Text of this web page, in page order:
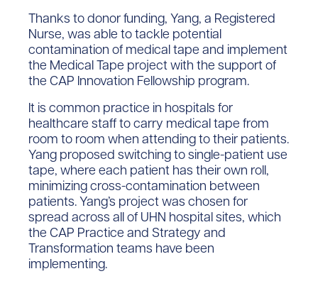
Thanks to donor funding, Yang, a Registered
Nurse, was able to tackle potential
contamination of medical tape and implement
the Medical Tape project with the support of
the CAP Innovation Fellowship program.
It is common practice in hospitals for
healthcare staff to carry medical tape from
room to room when attending to their patients.
Yang proposed switching to single-patient use
tape, where each patient has their own roll,
minimizing cross-contamination between
patients. Yang’s project was chosen for
spread across all of UHN hospital sites, which
the CAP Practice and Strategy and
Transformation teams have been
implementing.